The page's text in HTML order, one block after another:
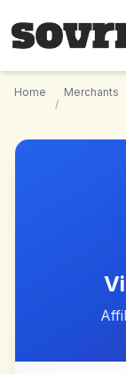
Home
/
Merchants